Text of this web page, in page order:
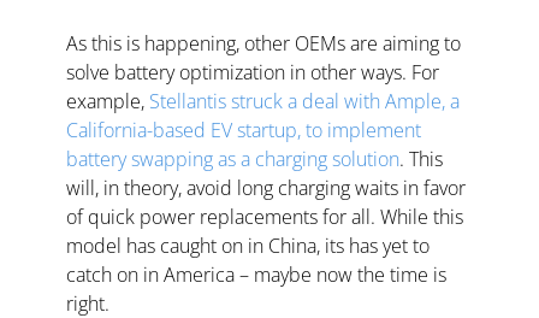
As this is happening, other OEMs are aiming to
solve battery optimization in other ways. For
example, Stellantis struck a deal with Ample, a
California-based EV startup, to implement
battery swapping as a charging solution. This
will, in theory, avoid long charging waits in favor
of quick power replacements for all. While this
model has caught on in China, its has yet to
catch on in America – maybe now the time is
right.